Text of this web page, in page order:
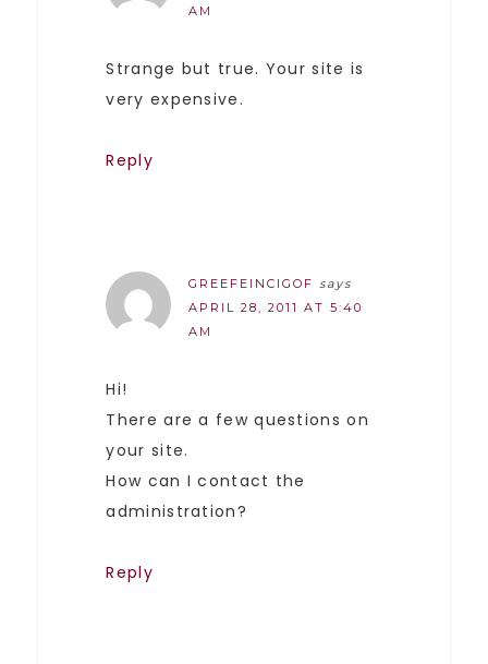
AM
Strange but true. Your site is
very expensive.
Reply
GREEFEINCIGOF says
APRIL 28, 2011 AT 5:40
AM
Hi!
There are a few questions on
your site.
How can I contact the
administration?
Reply